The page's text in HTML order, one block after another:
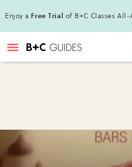
Enjoy a Free Trial of B+C Classes All-